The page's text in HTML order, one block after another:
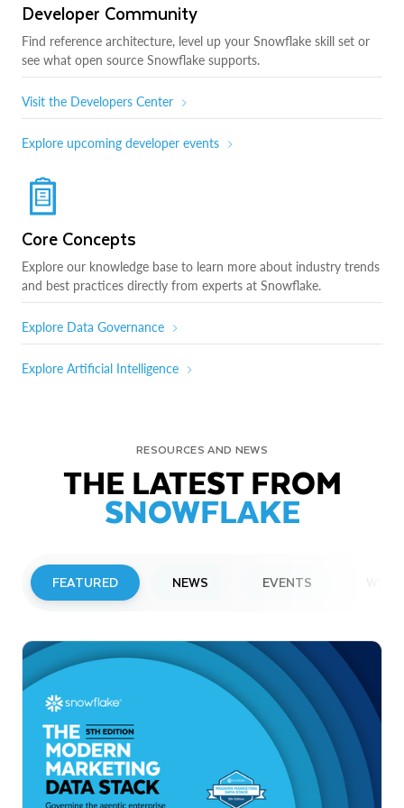
Developer Community
Find reference architecture, level up your Snowflake skill set or
see what open source Snowflake supports.
Visit the Developers Center
Explore upcoming developer events
Core Concepts
Explore our knowledge base to learn more about industry trends
and best practices directly from experts at Snowflake.
Explore Data Governance
Explore Artificial Intelligence
RESOURCES AND NEWS
THE LATEST FROM
SNOWFLAKE
FEATURED NEWS EVENTS
Snowflake to Present at Upcoming
Investor Conferences
Read More